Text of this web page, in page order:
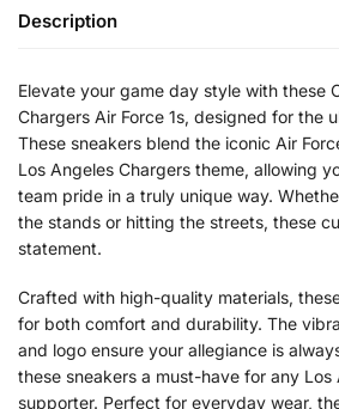
Description
Elevate your game day style with these
Chargers Air Force 1s, designed for the
These sneakers blend the iconic Air
Los Angeles Chargers theme, allowing
team pride in a truly unique way.
the stands or hitting the streets, these
statement.
Crafted with high-quality materials,
for both comfort and durability. The
and logo ensure your allegiance is
these sneakers a must-have for any Los
supporter. Perfect for everyday wear,